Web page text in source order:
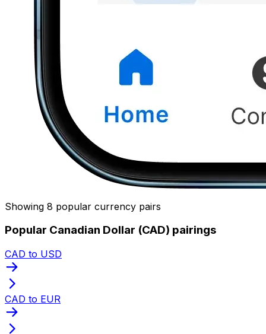
Showing 8 popular currency pairs
Popular Canadian Dollar (CAD) pairings
CAD to USD
CAD to EUR